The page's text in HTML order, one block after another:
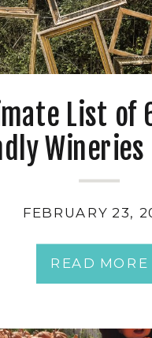
READ MORE
FEBRUARY 23,
List of
Francisco